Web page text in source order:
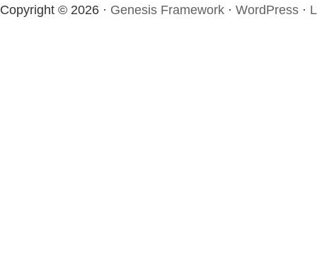
Copyright © 2026 · Genesis Framework · WordPress ·